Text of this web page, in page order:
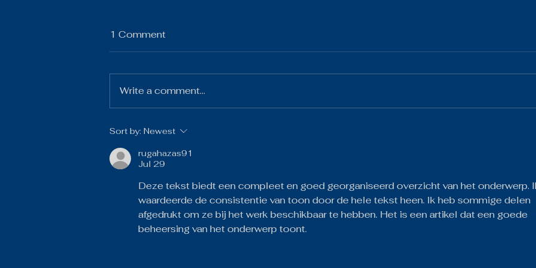
1 Comment
Write a comment...
Sort by: Newest
rugahazas91
Jul 29
Deze tekst biedt een compleet en goed georganiseerd overzicht van het onderwerp.
waardeerde de consistentie van toon door de hele tekst heen. Ik heb sommige delen
afgedrukt om ze bij het werk beschikbaar te hebben. Het is een artikel dat een goede
beheersing van het onderwerp toont.